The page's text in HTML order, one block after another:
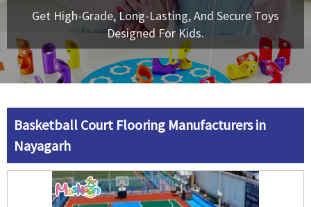
Get High-Grade, Long-Lasting, And Secure Toys
Designed For Kids.
Basketball Court Flooring Manufacturers in
Nayagarh